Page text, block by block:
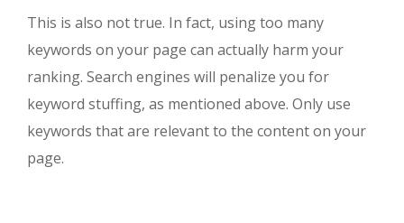
This is also not true. In fact, using too many
keywords on your page can actually harm your
ranking. Search engines will penalize you for
keyword stuffing, as mentioned above. Only use
keywords that are relevant to the content on your
page.